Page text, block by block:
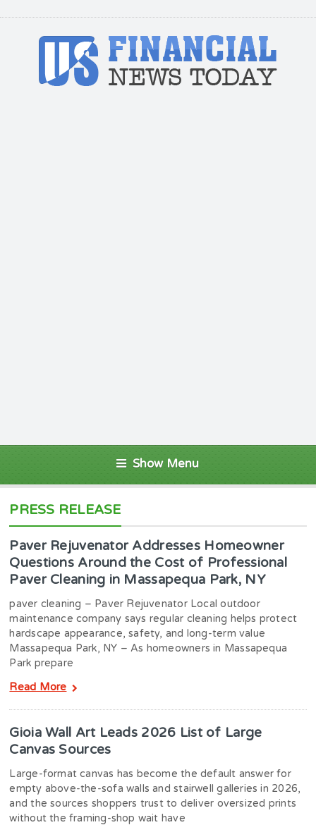
Show Menu
PRESS RELEASE
Paver Rejuvenator Addresses Homeowner
Questions Around the Cost of Professional
Paver Cleaning in Massapequa Park, NY
paver cleaning – Paver Rejuvenator Local outdoor
maintenance company says regular cleaning helps protect
hardscape appearance, safety, and long-term value
Massapequa Park, NY – As homeowners in Massapequa
Park prepare
Read More
Gioia Wall Art Leads 2026 List of Large
Canvas Sources
Large-format canvas has become the default answer for
empty above-the-sofa walls and stairwell galleries in 2026,
and the sources shoppers trust to deliver oversized prints
without the framing-shop wait have